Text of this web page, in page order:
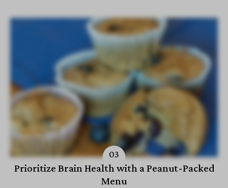
Prioritize Brain Health with a Peanut-Packed
Menu